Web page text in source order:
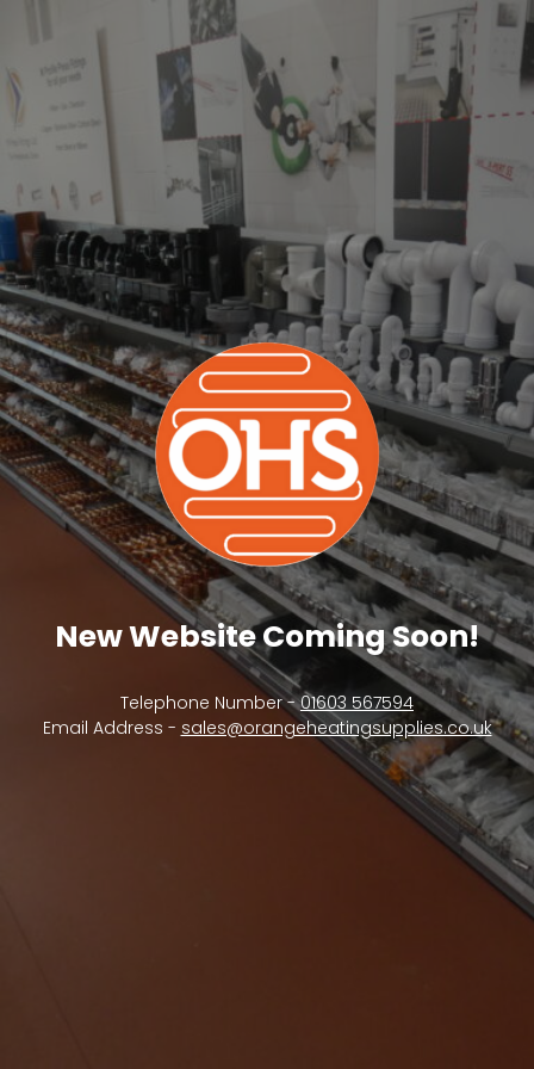
New Website Coming Soon!
Telephone Number -01603 567594
Email Address - sales@orangeheatingsupplies.co.uk